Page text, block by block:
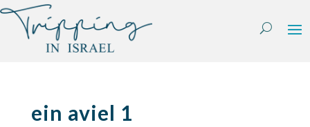
Skip
content
ein aviel 1